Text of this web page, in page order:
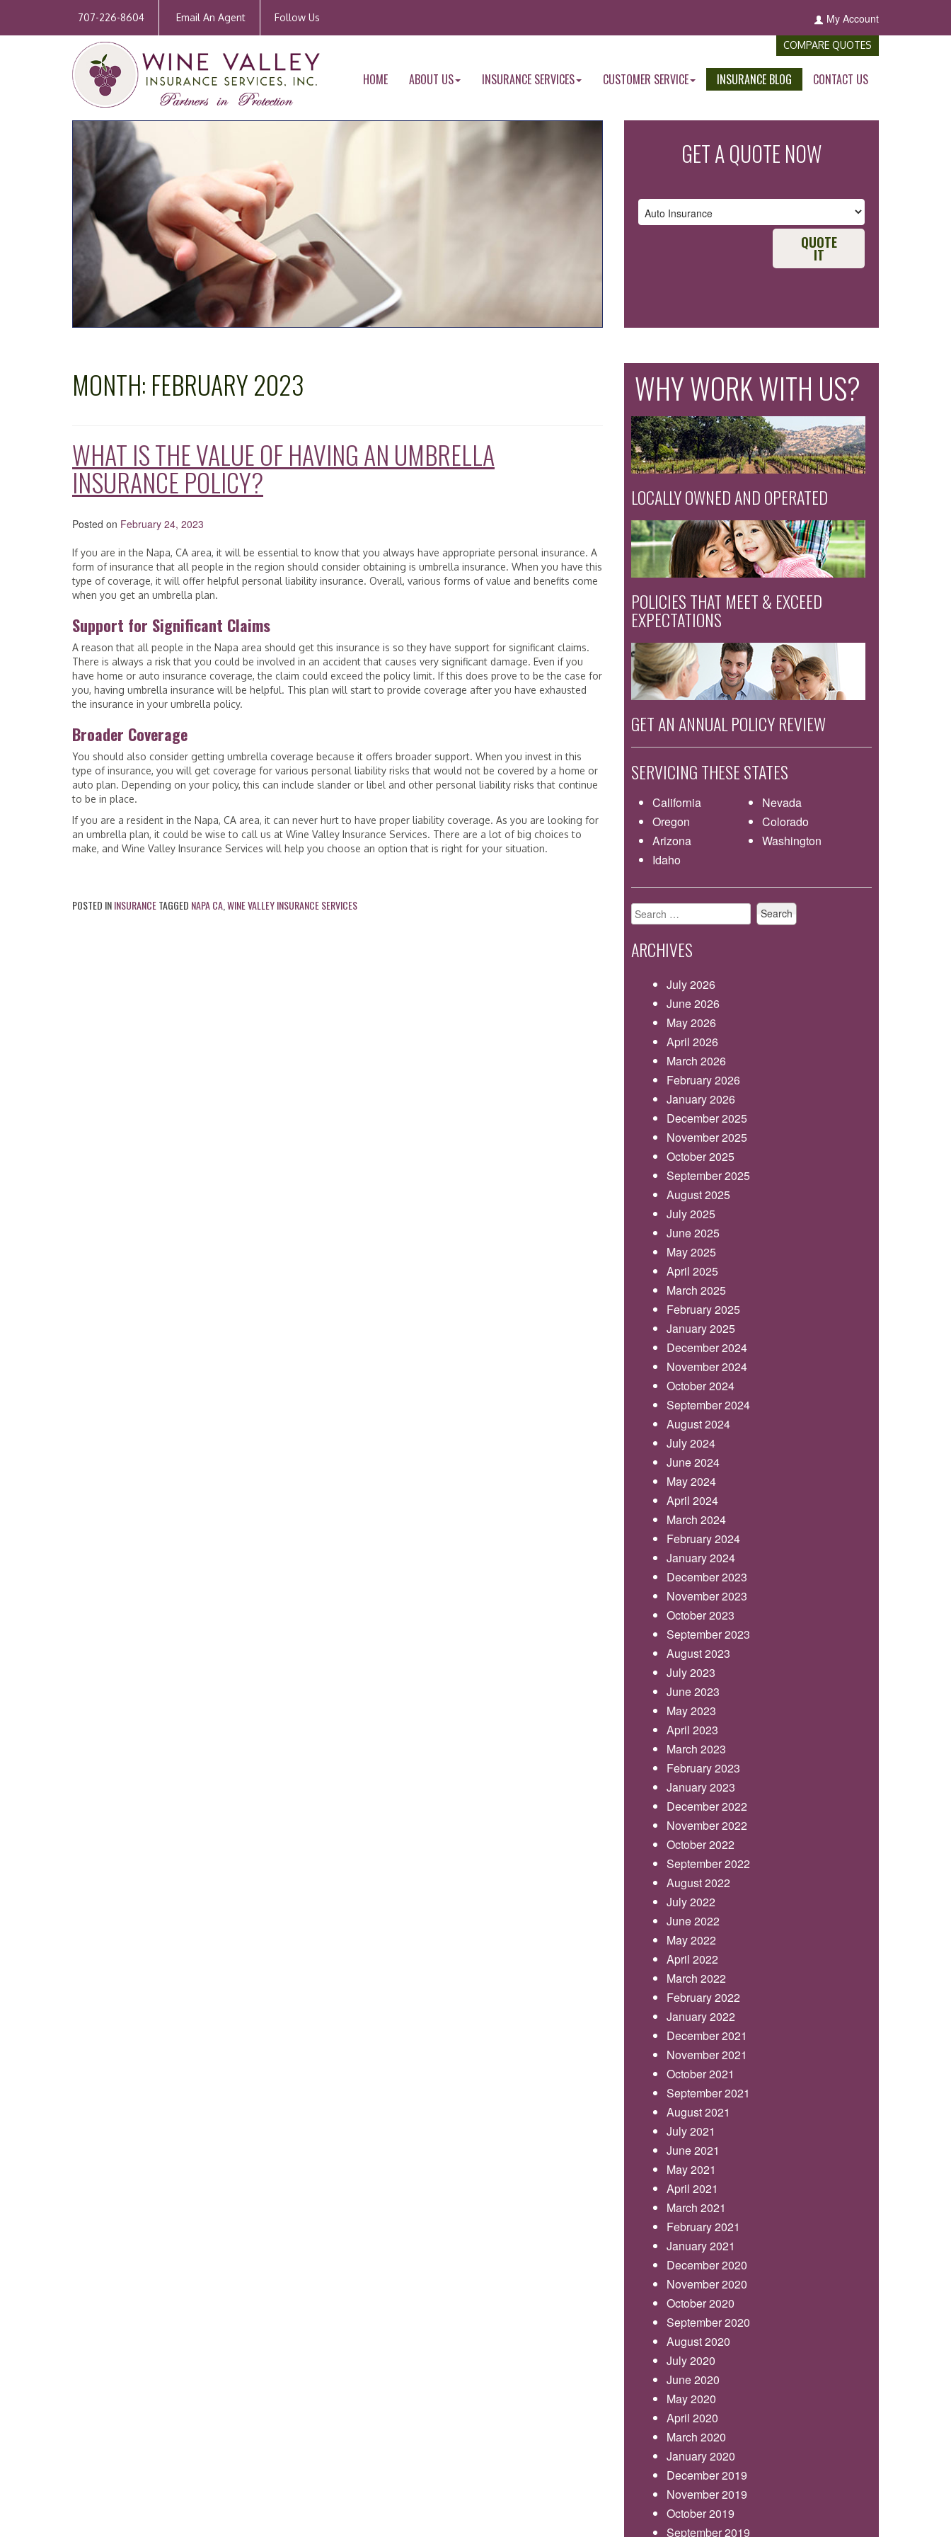
707-226-8604 Email An Agent Follow Us My Account
COMPARE QUOTES
HOME ABOUT US INSURANCE SERVICES CUSTOMER SERVICE INSURANCE BLOG CONTACT US
GET A QUOTE NOW
QUOTE
IT
MONTH: FEBRUARY 2023
WHAT IS THE VALUE OF HAVING AN UMBRELLA
INSURANCE POLICY?
Posted on February 24, 2023
If you are in the Napa, CA area, it will be essential to know that you always have appropriate personal insurance. A
form of insurance that all people in the region should consider obtaining is umbrella insurance. When you have this
type of coverage, it will offer helpful personal liability insurance. Overall, various forms of value and benefits come
when you get an umbrella plan.
Support for Significant Claims
A reason that all people in the Napa area should get this insurance is so they have support for significant claims.
There is always a risk that you could be involved in an accident that causes very significant damage. Even if you
have home or auto insurance coverage, the claim could exceed the policy limit. If this does prove to be the case for
you, having umbrella insurance will be helpful. This plan will start to provide coverage after you have exhausted
the insurance in your umbrella policy.
Broader Coverage
You should also consider getting umbrella coverage because it offers broader support. When you invest in this
type of insurance, you will get coverage for various personal liability risks that would not be covered by a home or
auto plan. Depending on your policy, this can include slander or libel and other personal liability risks that continue
to be in place.
If you are a resident in the Napa, CA area, it can never hurt to have proper liability coverage. As you are looking for
an umbrella plan, it could be wise to call us at Wine Valley Insurance Services. There are a lot of big choices to
make, and Wine Valley Insurance Services will help you choose an option that is right for your situation.
POSTED ININSURANCETAGGED NAPA CA,WINE VALLEY INSURANCE SERVICES
WHY WORK WITH US?
LOCALLY OWNED AND OPERATED
POLICIES THAT MEET & EXCEED
EXPECTATIONS
GET AN ANNUAL POLICY REVIEW
SERVICING THESE STATES
California
Nevada
Oregon
Colorado
Arizona
Washington
Idaho
Search
for:
ARCHIVES
July 2026
June 2026
May 2026
April 2026
March 2026
February 2026
January 2026
December 2025
November 2025
October 2025
September 2025
August 2025
July 2025
June 2025
May 2025
April 2025
March 2025
February 2025
January 2025
December 2024
November 2024
October 2024
September 2024
August 2024
July 2024
June 2024
May 2024
April 2024
March 2024
February 2024
January 2024
December 2023
November 2023
October 2023
September 2023
August 2023
July 2023
June 2023
May 2023
April 2023
March 2023
February 2023
January 2023
December 2022
November 2022
October 2022
September 2022
August 2022
July 2022
June 2022
May 2022
April 2022
March 2022
February 2022
January 2022
December 2021
November 2021
October 2021
September 2021
August 2021
July 2021
June 2021
May 2021
April 2021
March 2021
February 2021
January 2021
December 2020
November 2020
October 2020
September 2020
August 2020
July 2020
June 2020
May 2020
April 2020
March 2020
January 2020
December 2019
November 2019
October 2019
September 2019